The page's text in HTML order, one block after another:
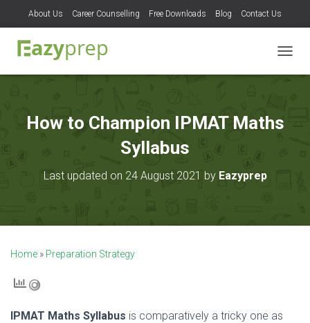
About Us Career Counselling Free Downloads Blog Contact Us
O
How to Champion IPMAT Maths
Syllabus
Last updated on 24 August 2021 by Eazyprep
Home » Preparation Strategy
IPMAT Maths Syllabus is comparatively a tricky one as